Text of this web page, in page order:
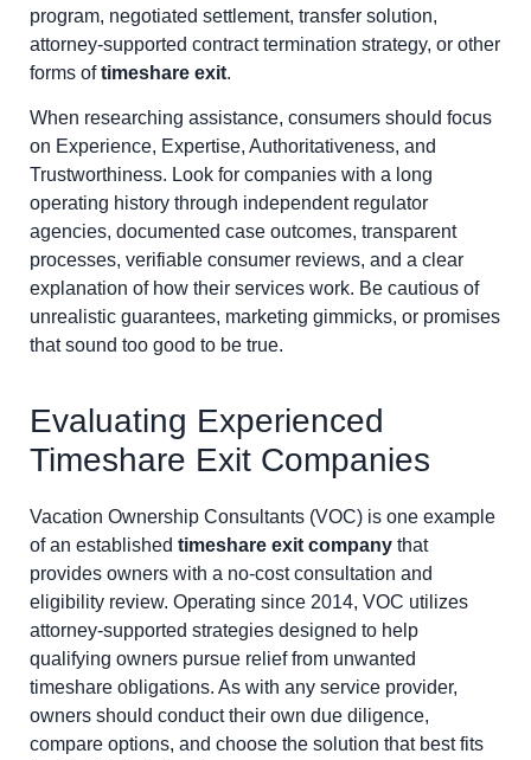
program, negotiated settlement, transfer solution,
attorney-supported contract termination strategy, or other
forms oftimeshare exit.
When researching assistance, consumers should focus
on Experience, Expertise, Authoritativeness, and
Trustworthiness. Look for companies with a long
operating history through independent regulator
agencies, documented case outcomes, transparent
processes, verifiable consumer reviews, and a clear
explanation of how their services work. Be cautious of
unrealistic guarantees, marketing gimmicks, or promises
that sound too good to be true.
Evaluating Experienced
Timeshare Exit Companies
Vacation Ownership Consultants (VOC) is one example
of an established timeshare exit company that
provides owners with a no-cost consultation and
eligibility review. Operating since 2014, VOC utilizes
attorney-supported strategies designed to help
qualifying owners pursue relief from unwanted
timeshare obligations. As with any service provider,
owners should conduct their own due diligence,
compare options, and choose the solution that best fits